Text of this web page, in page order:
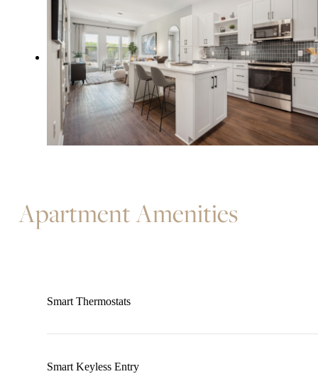
Apartment Amenities
Smart Thermostats
Smart Keyless Entry